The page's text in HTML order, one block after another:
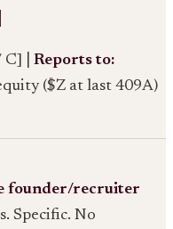
C] | Reports to:
($Z at last 409A)
founder/recruiter
Specific. No